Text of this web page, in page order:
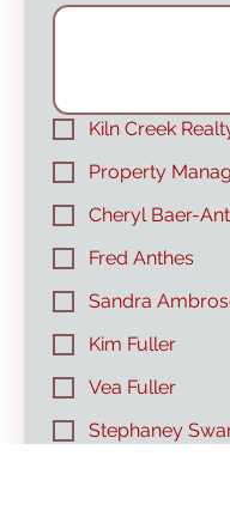
Kiln Creek
Property
Cheryl Baer-
Fred Anthes
Sandra
Kim Fuller
Vea Fuller
Stephaney